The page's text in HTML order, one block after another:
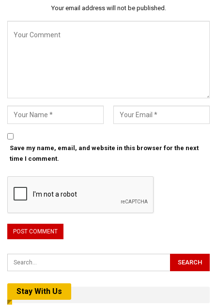
Your email address will not be published.
Save my name, email, and website in this browser for the next
time I comment.
Stay With Us